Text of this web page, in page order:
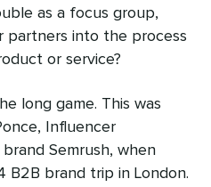
as a focus group,
partners into the process
or service?
long game. This was
Influencer
Semrush, when
B2B brand trip in London.